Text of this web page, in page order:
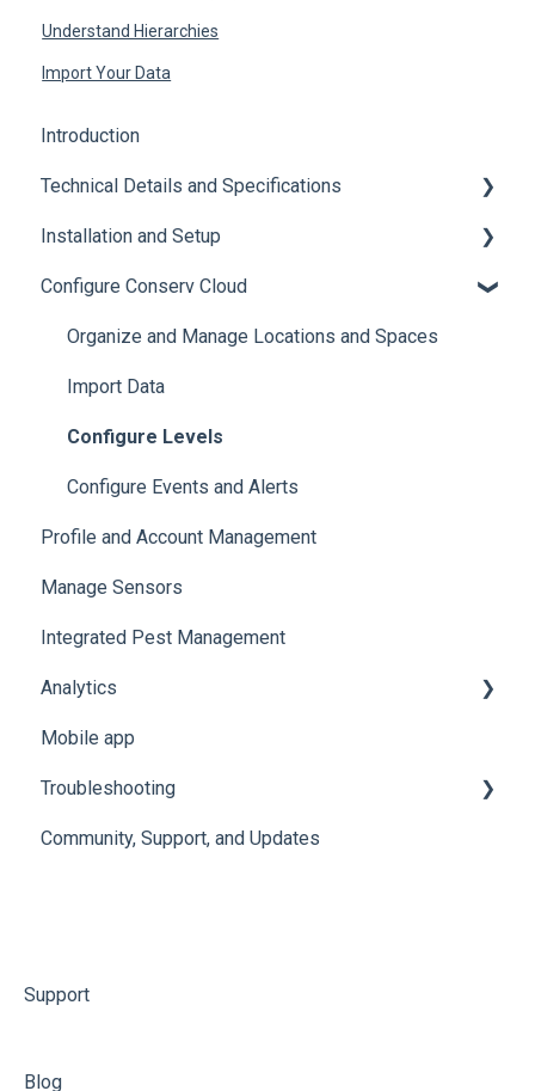
Understand Hierarchies
Import Your Data
Introduction
Technical Details and Specifications
Sensor Specifications
Other Sensor Information
Gateway Specifications
Conserv Cloud Specifications
Installation and Setup
Initial Setup
Add, Move, Swap and Merge Sensors
Configure Conserv Cloud
Organize and Manage Locations and Spaces
Import Data
Configure Levels
Configure Events and Alerts
Profile and Account Management
Manage Sensors
Integrated Pest Management
Analytics
Manage Analytics Data
Preservation Metrics
Mobile app
Troubleshooting
Troubleshoot Conserv Cloud Issues
Troubleshoot Conserv Cloud Mobile App Issues
Community, Support, and Updates
Support
Blog